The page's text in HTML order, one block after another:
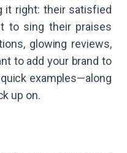
it right: their satisfied
to sing their praises
glowing reviews,
to add your brand to
examples—along
up on.